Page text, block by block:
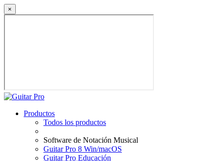
×
Productos
Todos los productos
Software de Notación Musical
Guitar Pro 8 Win/macOS
Guitar Pro Educación